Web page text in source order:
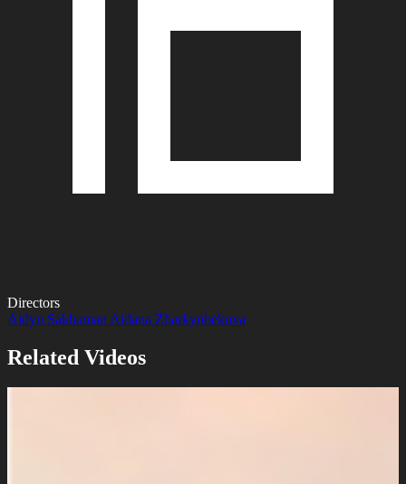
Directors
Aidyn Sakhaman Aidana Zharkynbekova
Related Videos